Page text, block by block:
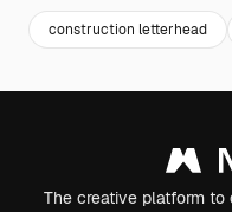
construction letterhead
The creative platform to